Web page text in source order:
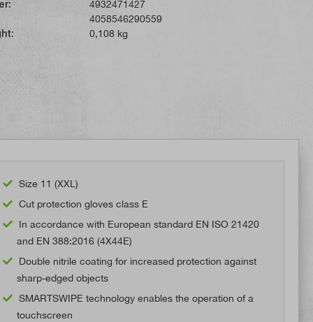
4932471427
4058546290559
0,108 kg
Size 11 (XXL)
Cut protection gloves class E
In accordance with European standard EN ISO 21420
and EN 388:2016 (4X44E)
Double nitrile coating for increased protection against
sharp-edged objects
SMARTSWIPE technology enables the operation of a
touchscreen